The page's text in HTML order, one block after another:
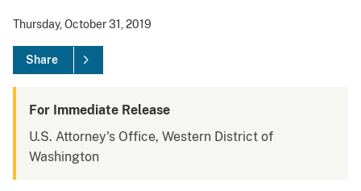
Thursday, October 31, 2019
Share
For Immediate Release
U.S. Attorney's Office, Western District of
Washington